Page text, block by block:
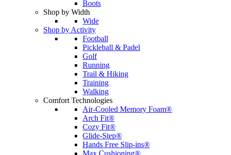
Boots
Shop by Width
Wide
Shop by Activity
Football
Pickleball & Padel
Golf
Running
Trail & Hiking
Training
Walking
Comfort Technologies
Air-Cooled Memory Foam®
Arch Fit®
Cozy Fit®
Glide-Step®
Hands Free Slip-ins®